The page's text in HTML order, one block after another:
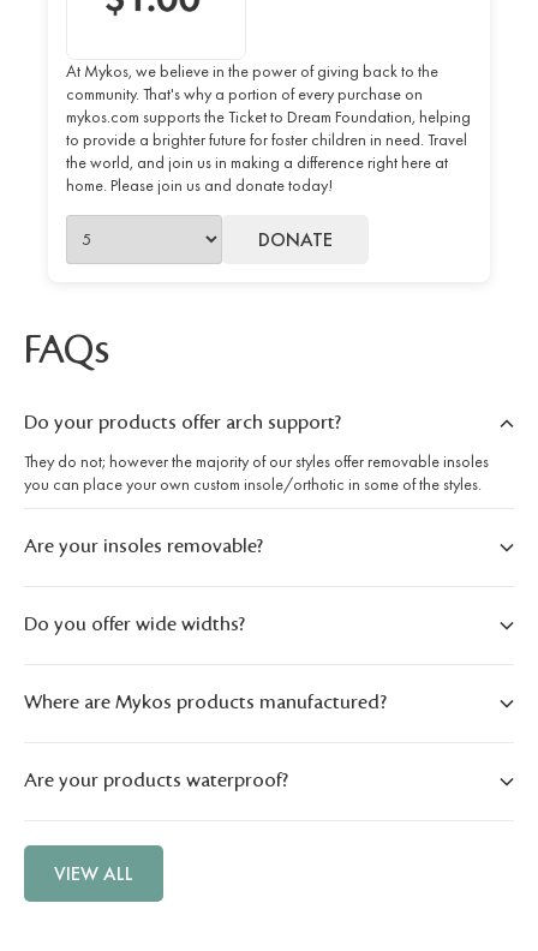
At Mykos, we believe in the power of giving back to the
community. That's why a portion of every purchase on
mykos.com supports the Ticket to Dream Foundation, helping
to provide a brighter future for foster children in need. Travel
the world, and join us in making a difference right here at
home. Please join us and donate today!
DONATE
FAQs
Do your products offer arch support?
They do not; however the majority of our styles offer removable insoles
you can place your own custom insole/orthotic in some of the styles.
Are your insoles removable?
Do you offer wide widths?
Where are Mykos products manufactured?
Are your products waterproof?
VIEW ALL